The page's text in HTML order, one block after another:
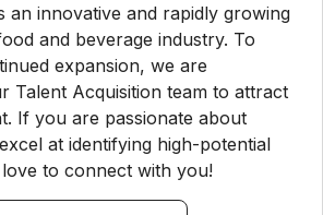
an innovative and rapidly growing
and beverage industry. To
expansion, we are
Talent Acquisition team to attract
If you are passionate about
at identifying high-potential
love to connect with you!